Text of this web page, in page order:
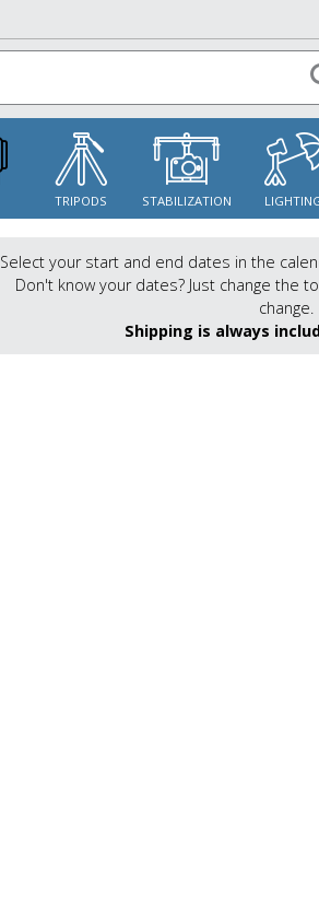
TRIPODS STABILIZATION
Select your start and end dates in the
Don't know your dates? Just change the
change.
Shipping is always